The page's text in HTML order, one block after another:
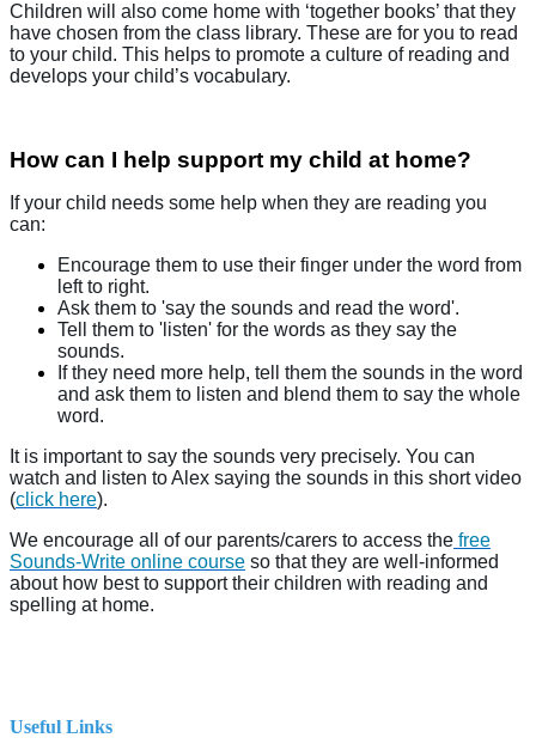
Children will also come home with ‘together books’ that they
have chosen from the class library. These are for you to read
to your child. This helps to promote a culture of reading and
develops your child’s vocabulary.
How can I help support my child at home?
If your child needs some help when they are reading you
can:
Encourage them to use their finger under the word from
left to right.
Ask them to 'say the sounds and read the word'.
Tell them to 'listen' for the words as they say the
sounds.
If they need more help, tell them the sounds in the word
and ask them to listen and blend them to say the whole
word.
It is important to say the sounds very precisely. You can
watch and listen to Alex saying the sounds in this short video
(click here).
We encourage all of our parents/carers to access the free
Sounds-Write online course so that they are well-informed
about how best to support their children with reading and
spelling at home.
Useful Links